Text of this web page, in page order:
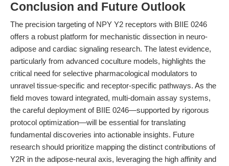
Conclusion and Future Outlook
The precision targeting of NPY Y2 receptors with BIIE 0246
offers a robust platform for mechanistic dissection in neuro-
adipose and cardiac signaling research. The latest evidence,
particularly from advanced coculture models, highlights the
critical need for selective pharmacological modulators to
unravel tissue-specific and receptor-specific pathways. As the
field moves toward integrated, multi-domain assay systems,
the careful deployment of BIIE 0246—supported by rigorous
protocol optimization—will be essential for translating
fundamental discoveries into actionable insights. Future
research should prioritize mapping the distinct contributions of
Y2R in the adipose-neural axis, leveraging the high affinity and